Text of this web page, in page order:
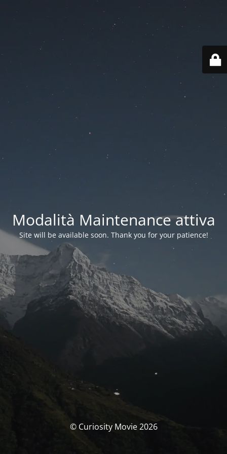
Modalità Maintenance attiva
Site will be available soon. Thank you for your patience!
© Curiosity Movie 2026